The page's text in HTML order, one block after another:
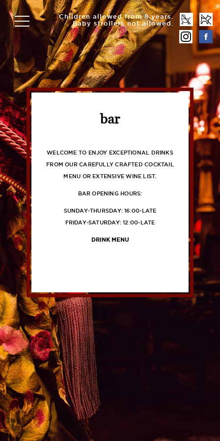
Children allowed from 8 years.
Baby strollers not allowed.
bar
WELCOME TO ENJOY EXCEPTIONAL DRINKS
FROM OUR CAREFULLY CRAFTED COCKTAIL
MENU OR EXTENSIVE WINE LIST.
BAR OPENING HOURS:
SUNDAY-THURSDAY: 16:00-LATE
FRIDAY-SATURDAY: 12:00-LATE
DRINK MENU